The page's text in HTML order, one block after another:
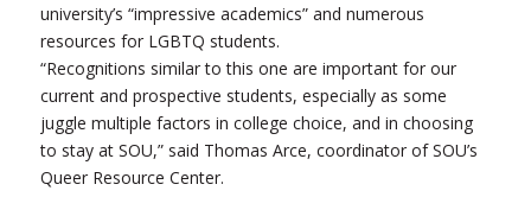
university’s “impressive academics” and numerous
resources for LGBTQ students.
“Recognitions similar to this one are important for our
current and prospective students, especially as some
juggle multiple factors in college choice, and in choosing
to stay at SOU,” said Thomas Arce, coordinator of SOU’s
Queer Resource Center.